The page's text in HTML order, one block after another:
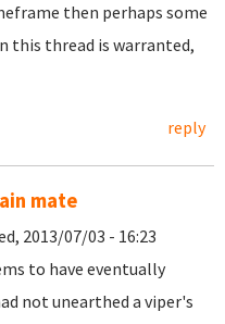
then perhaps some
this thread is warranted,
reply
mate
2013/07/03 - 16:23
to have eventually
not unearthed a viper's